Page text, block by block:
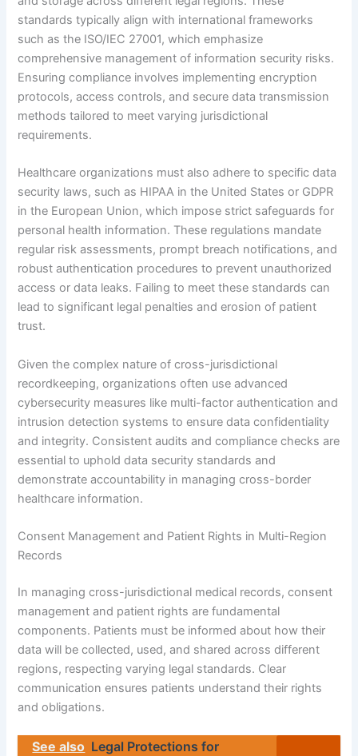
standards typically align with international frameworks
such as the ISO/IEC 27001, which emphasize
comprehensive management of information security risks.
Ensuring compliance involves implementing encryption
protocols, access controls, and secure data transmission
methods tailored to meet varying jurisdictional
requirements.
Healthcare organizations must also adhere to specific data
security laws, such as HIPAA in the United States or GDPR
in the European Union, which impose strict safeguards for
personal health information. These regulations mandate
regular risk assessments, prompt breach notifications, and
robust authentication procedures to prevent unauthorized
access or data leaks. Failing to meet these standards can
lead to significant legal penalties and erosion of patient
trust.
Given the complex nature of cross-jurisdictional
recordkeeping, organizations often use advanced
cybersecurity measures like multi-factor authentication and
intrusion detection systems to ensure data confidentiality
and integrity. Consistent audits and compliance checks are
essential to uphold data security standards and
demonstrate accountability in managing cross-border
healthcare information.
Consent Management and Patient Rights in Multi-Region
Records
In managing cross-jurisdictional medical records, consent
management and patient rights are fundamental
components. Patients must be informed about how their
data will be collected, used, and shared across different
regions, respecting varying legal standards. Clear
communication ensures patients understand their rights
and obligations.
See also Legal Protections for